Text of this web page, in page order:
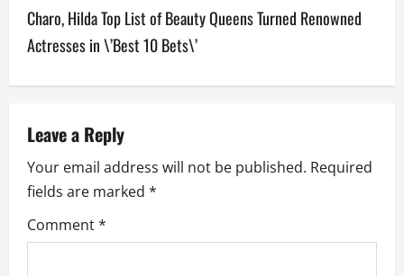
t
n
v
i
g
a
Charo, Hilda Top List of Beauty Queens Turned Renowned
Actresses in \’Best 10 Bets\’
Leave a Reply
Your email address will not be published. Required
fields are marked *
Comment*